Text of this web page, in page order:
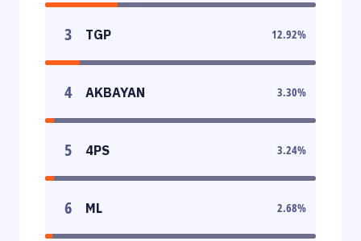
3 TGP 12.92%
4 AKBAYAN 3.30%
5 4PS 3.24%
6 ML 2.68%